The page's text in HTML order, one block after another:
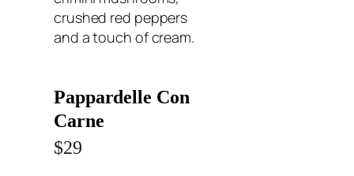
crushed red peppers
and a touch of cream.
Pappardelle Con
Carne
$29